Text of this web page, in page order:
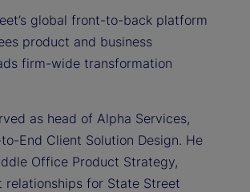
global front-to-back platform
product and business
firm-wide transformation
as head of Alpha Services,
End Client Solution Design. He
Office Product Strategy,
relationships for State Street